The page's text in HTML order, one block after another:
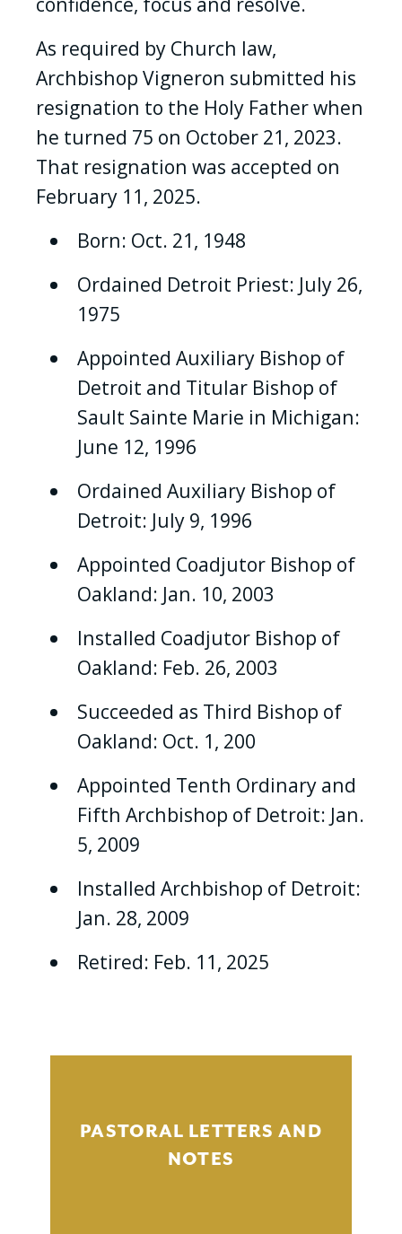
As required by Church law,
Archbishop Vigneron submitted his
resignation to the Holy Father when
he turned 75 on October 21, 2023.
That resignation was accepted on
February 11, 2025.
Born: Oct. 21, 1948
Ordained Detroit Priest: July 26,
1975
Appointed Auxiliary Bishop of
Detroit and Titular Bishop of
Sault Sainte Marie in Michigan:
June 12, 1996
Ordained Auxiliary Bishop of
Detroit: July 9, 1996
Appointed Coadjutor Bishop of
Oakland: Jan. 10, 2003
Installed Coadjutor Bishop of
Oakland: Feb. 26, 2003
Succeeded as Third Bishop of
Oakland: Oct. 1, 200
Appointed Tenth Ordinary and
Fifth Archbishop of Detroit: Jan.
5, 2009
Installed Archbishop of Detroit:
Jan. 28, 2009
Retired: Feb. 11, 2025
PASTORAL LETTERS AND
NOTES